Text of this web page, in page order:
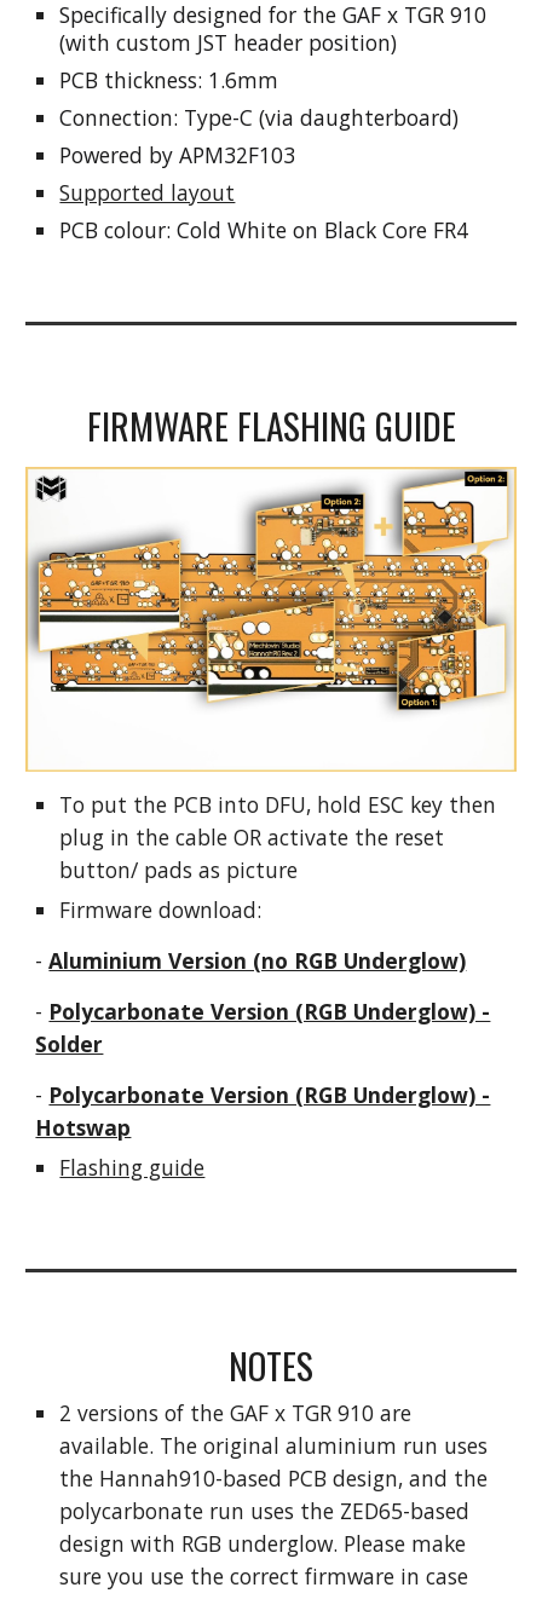
Specifically designed for the GAF x TGR 910
(with custom JST header position)
PCB thickness: 1.6mm
Connection: Type-C (via daughterboard)
Powered byAPM32F103
Supported layout
PCB colour: Cold White on Black Core FR4
FIRMWARE FLASHING GUIDE
To put the PCB into DFU, hold ESC key then
plug in the cable ORactivate the reset
button/ pads as picture
Firmware download:
-Aluminium Version (no RGB Underglow)
- Polycarbonate Version (RGB Underglow) -
Solder
- Polycarbonate Version (RGB Underglow) -
Hotswap
Flashing guide
NOTES
2 versions of the GAF x TGR 910 are
available. The original aluminium run uses
the Hannah910-based PCB design, and the
polycarbonate run uses the ZED65-based
design with RGB underglow. Please make
sure you use the correct firmware in case